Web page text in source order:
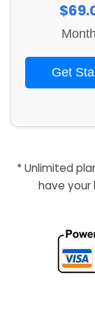
Get
* Unlimited
have your